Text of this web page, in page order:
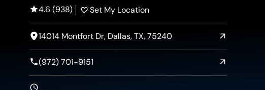
4.6 (938) Set My Location
14014 Montfort Dr, Dallas, TX, 75240
(972) 701-9151